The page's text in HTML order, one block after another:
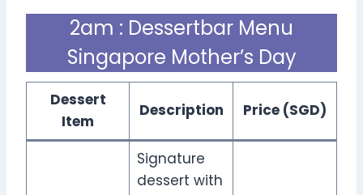
2am : Dessertbar Menu
Singapore Mother’s Day
Dessert
Item
Description Price (SGD)
Signature
dessert with